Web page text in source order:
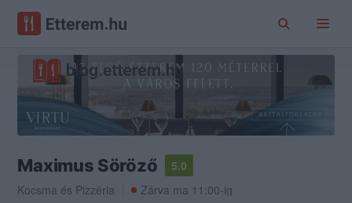
Maximus Söröző
5.0
Kocsma és Pizzéria Zárva ma 11:00-ig